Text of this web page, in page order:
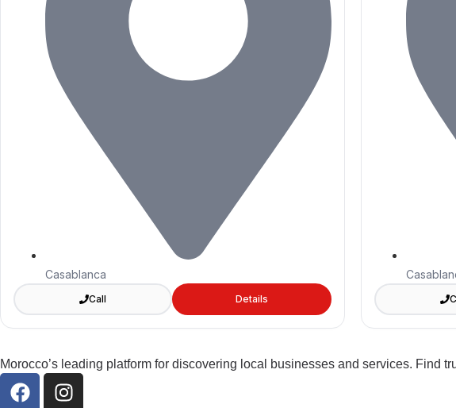
Casablanca
Call Details
Morocco’s leading platform for discovering local businesses and services. Find